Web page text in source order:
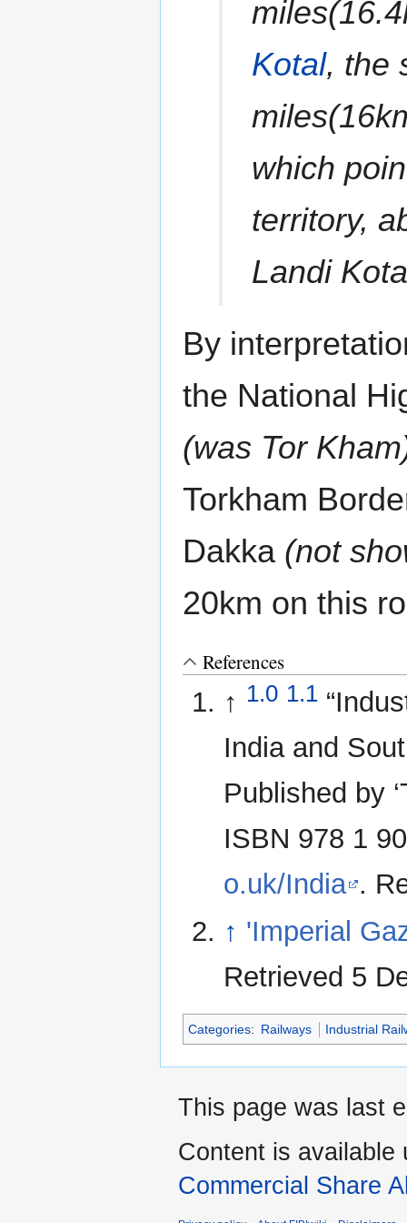
Kotal, the
which
territory,
Landi
By
the National
(was Tor
Torkham
Dakka (not
20km on this
References
↑ 1.0 1.1
India and
Published by
ISBN 978 1
o.uk/India .
↑ 'Imperial
Retrieved 5
Categories: Railways Industrial
This page was last
Content is available
Commercial Share